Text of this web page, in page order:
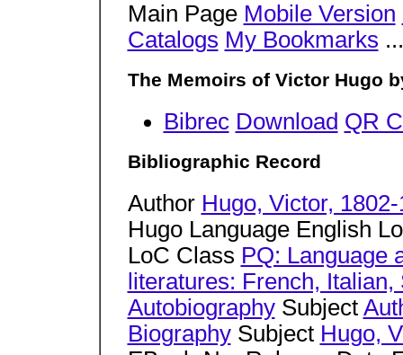
Main Page Mobile Version
Catalogs My Bookmarks
The Memoirs of Victor Hugo
Bibrec Download QR
Bibliographic Record
Author Hugo, Victor,
Hugo Language English
LoC Class PQ: Language
literatures: French,
AutobiographySubject
BiographySubject Hugo,